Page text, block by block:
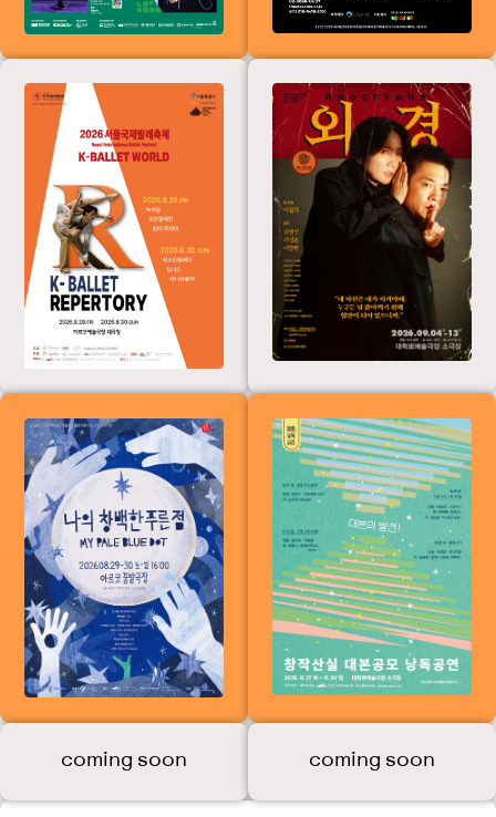
&lt;K-Ballet
Repertoire&gt;
from the 19th K-
Ballet World
(Seoul
International
Ballet Festival)
External
My Pale Blue Dot
[Summer
Reading
Season]
Creative Writing
Lab Script
Contest
Reading
coming soon coming soon